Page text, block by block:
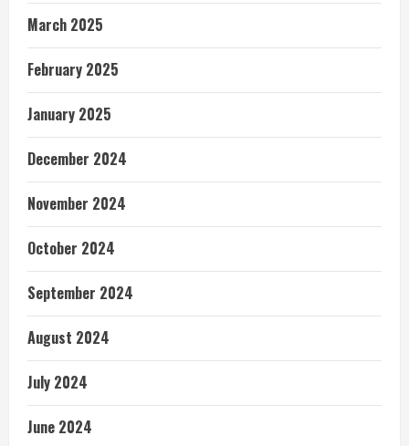
March 2025
February 2025
January 2025
December 2024
November 2024
October 2024
September 2024
August 2024
July 2024
June 2024